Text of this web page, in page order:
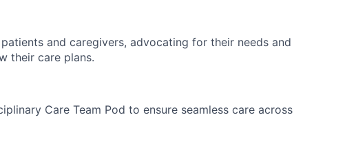
and caregivers, advocating for their needs and
their care plans.
Care Team Pod to ensure seamless care across